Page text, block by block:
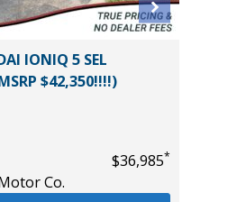
IONIQ 5 SEL
$42,350!!!!)
$36,985*
Co.